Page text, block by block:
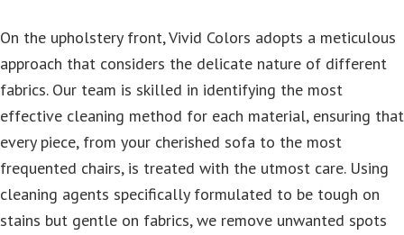
On the upholstery front, Vivid Colors adopts a meticulous
approach that considers the delicate nature of different
fabrics. Our team is skilled in identifying the most
effective cleaning method for each material, ensuring that
every piece, from your cherished sofa to the most
frequented chairs, is treated with the utmost care. Using
cleaning agents specifically formulated to be tough on
stains but gentle on fabrics, we remove unwanted spots